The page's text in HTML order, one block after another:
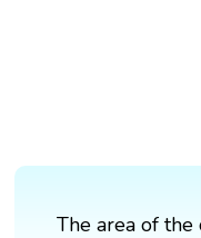
The area of